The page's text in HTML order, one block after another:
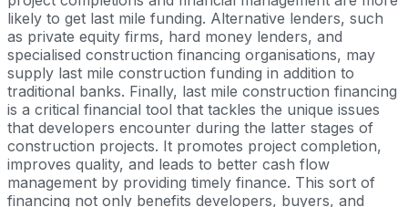
likely to get last mile funding. Alternative lenders, such
as private equity firms, hard money lenders, and
specialised construction financing organisations, may
supply last mile construction funding in addition to
traditional banks. Finally, last mile construction financing
is a critical financial tool that tackles the unique issues
that developers encounter during the latter stages of
construction projects. It promotes project completion,
improves quality, and leads to better cash flow
management by providing timely finance. This sort of
financing not only benefits developers, buyers, and